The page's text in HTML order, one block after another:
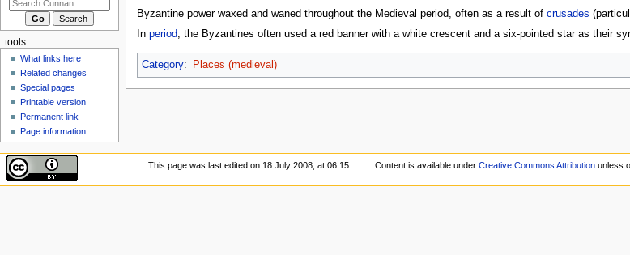
Byzantine power waxed and waned throughout the Medieval period, often as a result of crusades
In period, the Byzantines often used a red banner with a white crescent and a six-pointed star as their
Category: Places (medieval)
tools
What links here
Related changes
Special pages
Printable version
Permanent link
Page information
This page was last edited on 18 July 2008, at 06:15. Content is available underCreative Commons Attribution unless